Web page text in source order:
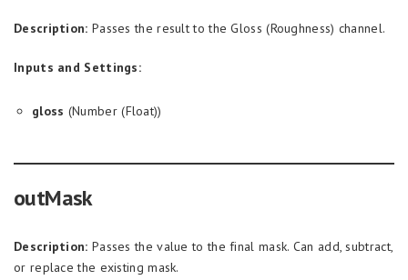
Description: Passes the result to the Gloss (Roughness) channel.
Inputs and Settings:
gloss (Number (Float))
outMask
Description: Passes the value to the final mask. Can add, subtract,
or replace the existing mask.